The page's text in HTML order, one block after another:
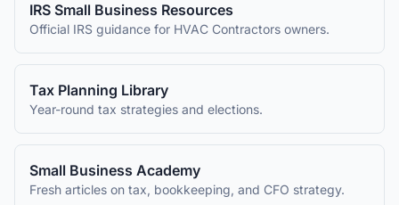
IRS Small Business Resources
Official IRS guidance for HVAC Contractors owners.
Tax Planning Library
Year-round tax strategies and elections.
Small Business Academy
Fresh articles on tax, bookkeeping, and CFO strategy.